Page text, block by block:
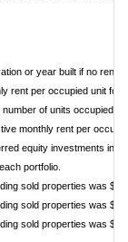
or year built if no
rent per occupied unit for
of units occupied
monthly rent per
equity investments in
portfolio.
sold properties was
sold properties was
sold properties was